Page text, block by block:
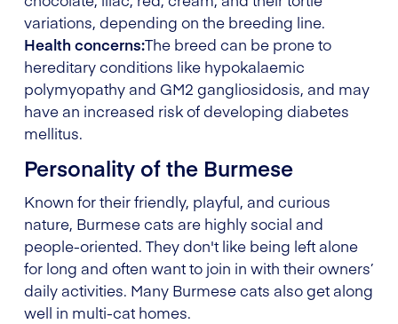
variations, depending on the breeding line.
Health concerns:The breed can be prone to
hereditary conditions like hypokalaemic
polymyopathy and GM2 gangliosidosis, and may
have an increased risk of developing diabetes
mellitus.
Personality of the Burmese
Known for their friendly, playful, and curious
nature, Burmese cats are highly social and
people-oriented. They don't like being left alone
for long and often want to join in with their owners’
daily activities. Many Burmese cats also get along
well in multi-cat homes.